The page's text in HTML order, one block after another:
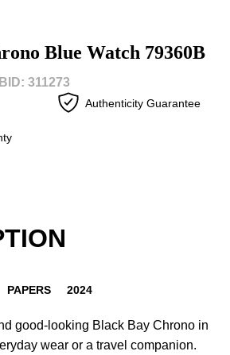
Blue Watch 79360B
311273
Authenticity Guarantee
PAPERS 2024
good-looking Black Bay Chrono in
wear or a travel companion.